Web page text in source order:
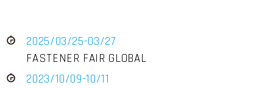
2025/03/25-03/27
FASTENER FAIR GLOBAL
2023/10/09-10/11